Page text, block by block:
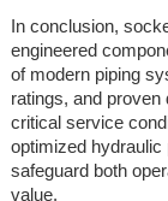
In conclusion,
engineered
of modern piping
ratings, and
critical service
optimized
safeguard both
value.